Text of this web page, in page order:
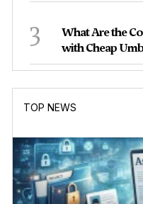
3
What Are the
with Cheap
TOP NEWS